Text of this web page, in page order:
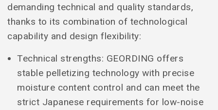
demanding technical and quality standards,
thanks to its combination of technological
capability and design flexibility:
Technical strengths: GEORDING offers
stable pelletizing technology with precise
moisture content control and can meet the
strict Japanese requirements for low-noise